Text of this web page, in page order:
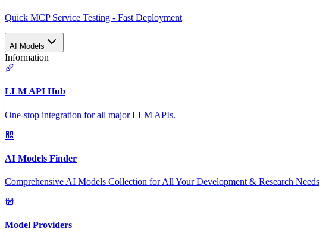
Quick MCP Service Testing - Fast Deployment
AI Models
Information
LLM API Hub
One-stop integration for all major LLM APIs.
AI Models Finder
Comprehensive AI Models Collection for All Your Development & Research Needs
Model Providers